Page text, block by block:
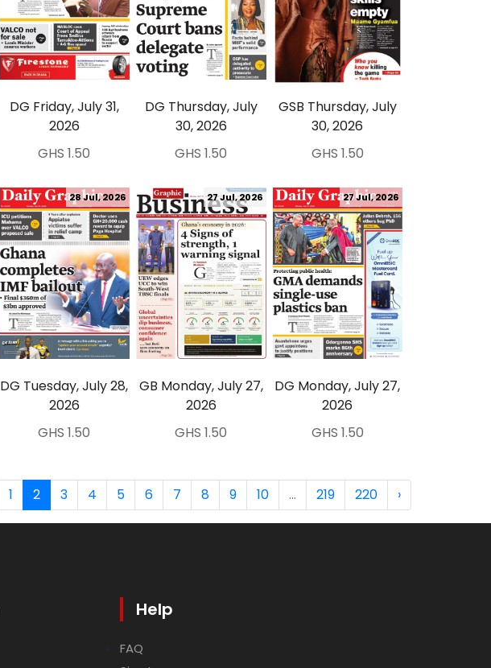
DG Friday, July 31,
2026
GHS 1.50
DG Thursday, July
30, 2026
GHS 1.50
GSB Thursday, July
30, 2026
GHS 1.50
DG Tuesday, July 28,
2026
28 Jul, 2026
GHS 1.50
GB Monday, July 27,
2026
27 Jul, 2026
GHS 1.50
DG Monday, July 27,
2026
27 Jul, 2026
GHS 1.50
1 2 3 4 5 6 7 8 9 10 ... 219 220 ›
Help
FAQ